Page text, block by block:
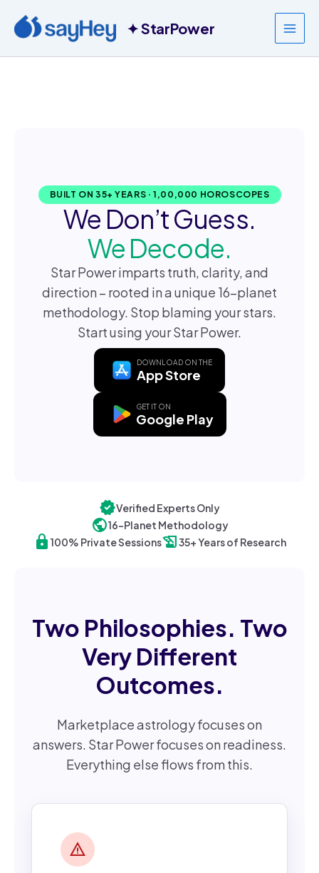
content
BUILT ON 35+ YEARS · 1,00,000 HOROSCOPES
We Don’t Guess.
We Decode.
Star Power imparts truth, clarity, and
direction – rooted in a unique 16-planet
methodology. Stop blaming your stars.
Start using your Star Power.
DOWNLOAD ON THE
App Store
GET IT ON
Google Play
verifiedVerified Experts Only
public16-Planet Methodology
lock 100% Private Sessionshistory_edu35+ Years of Research
Two Philosophies. Two
Very Different
Outcomes.
Marketplace astrology focuses on
answers. Star Power focuses on readiness.
Everything else flows from this.
warning